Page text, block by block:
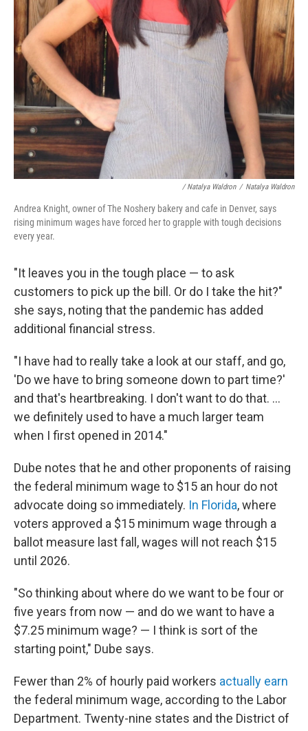
/ Natalya Waldron / Natalya Waldron
Andrea Knight, owner of The Noshery bakery and cafe in Denver, says
rising minimum wages have forced her to grapple with tough decisions
every year.
"It leaves you in the tough place — to ask
customers to pick up the bill. Or do I take the hit?"
she says, noting that the pandemic has added
additional financial stress.
"I have had to really take a look at our staff, and go,
'Do we have to bring someone down to part time?'
and that's heartbreaking. I don't want to do that. ...
we definitely used to have a much larger team
when I first opened in 2014."
Dube notes that he and other proponents of raising
the federal minimum wage to $15 an hour do not
advocate doing so immediately. In Florida, where
voters approved a $15 minimum wage through a
ballot measure last fall, wages will not reach $15
until 2026.
"So thinking about where do we want to be four or
five years from now — and do we want to have a
$7.25 minimum wage? — I think is sort of the
starting point," Dube says.
Fewer than 2% of hourly paid workers actually earn
the federal minimum wage, according to the Labor
Department. Twenty-nine states and the District of